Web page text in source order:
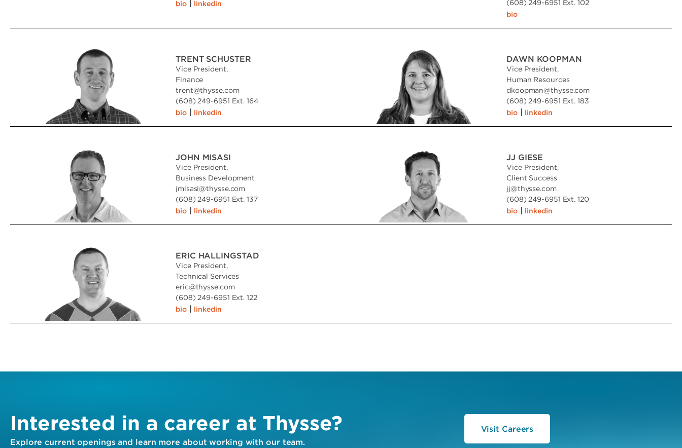
bio| linkedin
(608) 249-6951 Ext. 102
bio
TRENT SCHUSTER
Vice President,
Finance
trent@thysse.com
(608) 249-6951 Ext. 164
bio| linkedin
DAWN KOOPMAN
Vice President,
Human Resources
dkoopman@thysse.com
(608) 249-6951 Ext. 183
bio| linkedin
JOHN MISASI
Vice President,
Business Development
jmisasi@thysse.com
(608) 249-6951 Ext. 137
bio| linkedin
JJ GIESE
Vice President,
Client Success
jj@thysse.com
(608) 249-6951 Ext. 120
bio| linkedin
ERIC HALLINGSTAD
Vice President,
Technical Services
eric@thysse.com
(608) 249-6951 Ext. 122
bio| linkedin
Interested in a career at Thysse?
Explore current openings and learn more about working with our team.
Visit Careers